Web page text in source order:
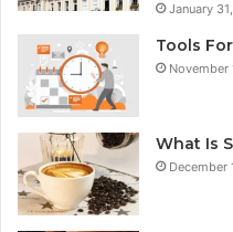
January
Tools
November
What Is
December